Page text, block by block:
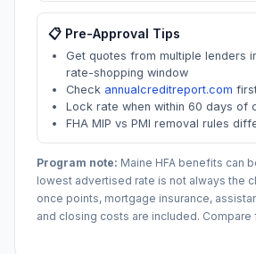
📋 Pre-Approval Tips
Get quotes from multiple lenders
rate-shopping window
Check annualcreditreport.com
Lock rate when within 60 days of
FHA MIP vs PMI removal rules
Program note: Maine HFA benefits can
lowest advertised rate is not always the
once points, mortgage insurance,
and closing costs are included. Compare